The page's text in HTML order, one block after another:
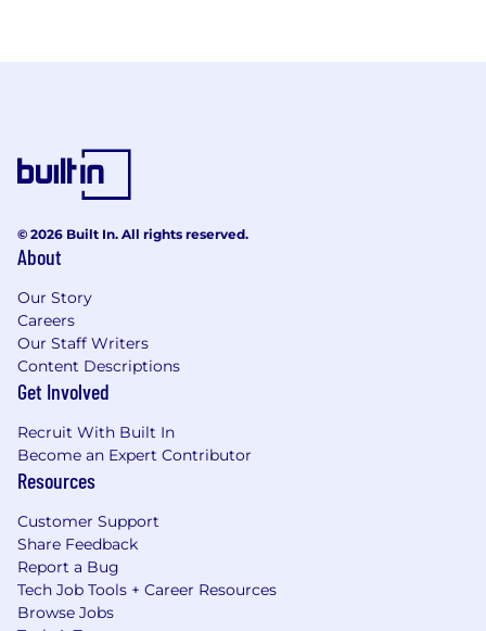
© 2026 Built In. All rights reserved.
About
Our Story
Careers
Our Staff Writers
Content Descriptions
Get Involved
Recruit With Built In
Become an Expert Contributor
Resources
Customer Support
Share Feedback
Report a Bug
Tech Job Tools + Career Resources
Browse Jobs